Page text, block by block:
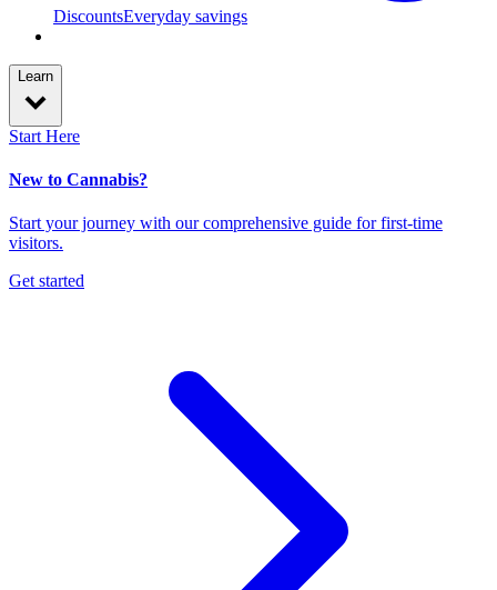
DiscountsEveryday savings
Learn
Start Here
New to Cannabis?
Start your journey with our comprehensive guide for first-time
visitors.
Get started